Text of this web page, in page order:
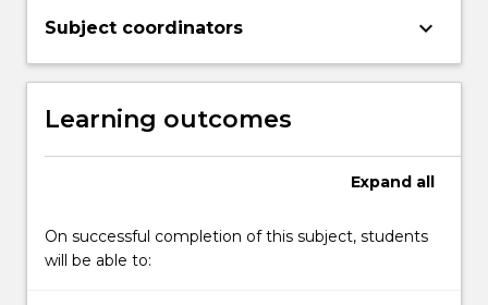
Subject coordinators keyboard_arrow_down
Learning outcomes
Expand all
On successful completion of this subject, students
will be able to: